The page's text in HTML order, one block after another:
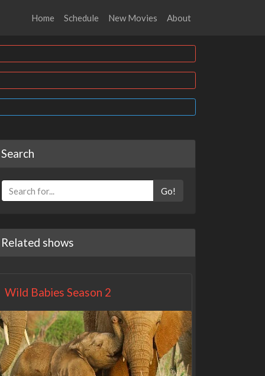
Home Schedule New Movies About
Search
Go!
Related shows
Wild Babies Season 2